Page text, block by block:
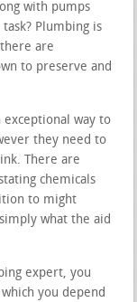
with pumps
Plumbing is
are
to preserve and
way to
they need to
There are
chemicals
to might
what the aid
expert, you
you depend